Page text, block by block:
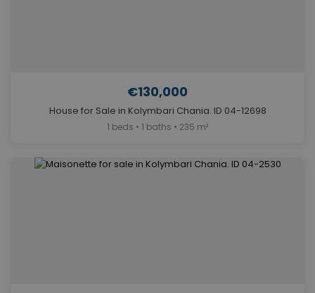
€130,000
House for Sale in Kolymbari Chania. ID 04-12698
1 beds • 1 baths • 235 m²